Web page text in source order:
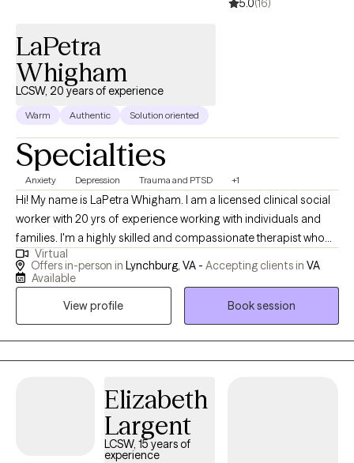
figured out before you begin. If you're ready to make a change,
I'd be honored to support you on your journey.
5.0(16)
LaPetra
Whigham
LCSW, 20 years of experience
Warm Authentic Solution oriented
Specialties
Anxiety Depression Trauma and PTSD +1
Hi! My name is LaPetra Whigham. I am a licensed clinical social
worker with 20 yrs of experience working with individuals and
families. I'm a highly skilled and compassionate therapist who
works with individuals with issues ranging from trauma,
depression, anxiety, adjustment issues, emotional eating,
therapuetic models to empower clients to make the necessary
Virtual
Offers in-person in Lynchburg, VA - Accepting clients in VA
Available
View profile
Book session
Elizabeth
Largent
LCSW, 15 years of
experience